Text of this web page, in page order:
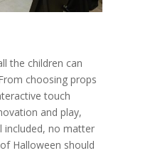
the children can
choosing props
touch
and play,
included, no matter
Halloween should